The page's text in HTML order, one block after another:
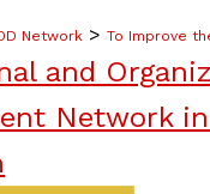
Network > To Improve
and
Network